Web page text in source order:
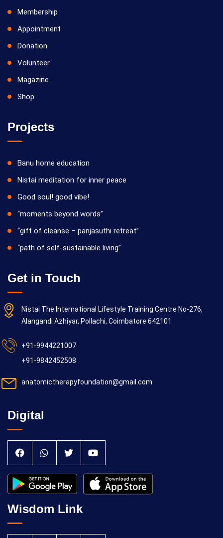
Membership
Appointment
Donation
Volunteer
Magazine
Shop
Projects
Banu home education
Nistai meditation for inner peace
Good soul! good vibe!
“moments beyond words”
“gift of cleanse – panjasuthi retreat”
“path of self-sustainable living”
Get in Touch
Nistai The International Lifestyle Training Centre No-276,
Alangandi Azhiyar, Pollachi, Coimbatore 642101
+91-9944221007
+91-9842452508
anatomictherapyfoundation@gmail.com
Digital
Wisdom Link